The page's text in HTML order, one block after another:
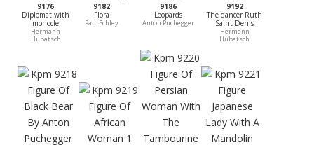
9176
Diplomat with
monocle
Hermann
Hubatsch
9182
Flora
Paul Schley
9186
Leopards
Anton Puchegger
9192
The dancer Ruth
Saint Denis
Hermann
Hubatsch